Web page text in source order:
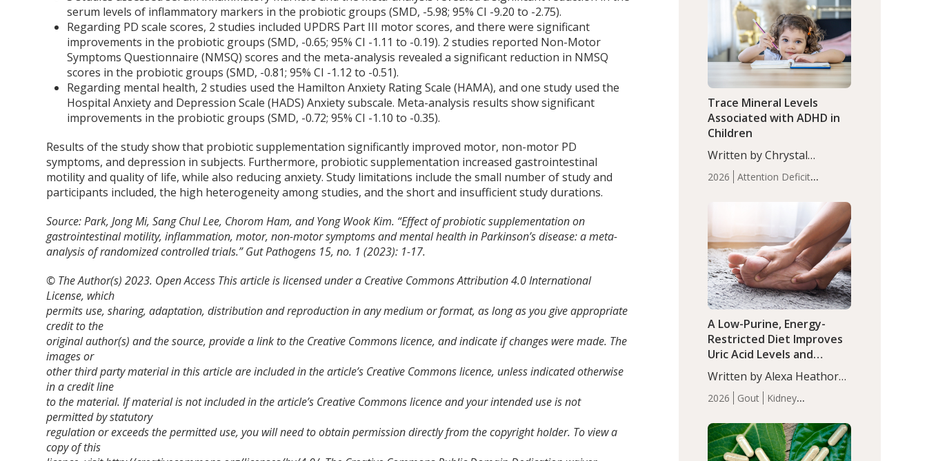
serum levels of inflammatory markers in the probiotic groups (SMD, -5.98; 95% CI -9.20 to -2.75).
Regarding PD scale scores, 2 studies included UPDRS Part III motor scores, and there were significant
improvements in the probiotic groups (SMD, -0.65; 95% CI -1.11 to -0.19). 2 studies reported Non-Motor
Symptoms Questionnaire (NMSQ) scores and the meta-analysis revealed a significant reduction in NMSQ
scores in the probiotic groups (SMD, -0.81; 95% CI -1.12 to -0.51).
Regarding mental health, 2 studies used the Hamilton Anxiety Rating Scale (HAMA), and one study used the
Hospital Anxiety and Depression Scale (HADS) Anxiety subscale. Meta-analysis results show significant
improvements in the probiotic groups (SMD, -0.72; 95% CI -1.10 to -0.35).
Results of the study show that probiotic supplementation significantly improved motor, non-motor PD
symptoms, and depression in subjects. Furthermore, probiotic supplementation increased gastrointestinal
motility and quality of life, while also reducing anxiety. Study limitations include the small number of study and
participants included, the high heterogeneity among studies, and the short and insufficient study durations.
Source: Park, Jong Mi, Sang Chul Lee, Chorom Ham, and Yong Wook Kim. “Effect of probiotic supplementation on
gastrointestinal motility, inflammation, motor, non-motor symptoms and mental health in Parkinson’s disease: a meta-
analysis of randomized controlled trials.”Gut Pathogens 15, no. 1 (2023): 1-17.
© The Author(s) 2023. Open Access This article is licensed under a Creative Commons Attribution 4.0 International
License, which
permits use, sharing, adaptation, distribution and reproduction in any medium or format, as long as you give appropriate
credit to the
original author(s) and the source, provide a link to the Creative Commons licence, and indicate if changes were made. The
images or
other third party material in this article are included in the article’s Creative Commons licence, unless indicated otherwise
in a credit line
to the material. If material is not included in the article’s Creative Commons licence and your intended use is not
permitted by statutory
regulation or exceeds the permitted use, you will need to obtain permission directly from the copyright holder. To view a
copy of this
reduction in insomnia
symptoms (AIS) compared
to placebo (between-group
adjusted mean difference
2026
Attention Deficit
Infant
Health
Iron Minerals Recent
Articles Zinc
Trace Mineral Levels
Associated with ADHD in
Children
Written by Chrystal
Moulton, Science Writer.
Serum zinc levels were
compared to controls
(P<0.05). ADHD is a
developmental disorder
affecting 7.6% of children
between…
2026 Gout
Kidney
Articles
A Low-Purine, Energy-
Restricted Diet Improves
Uric Acid Levels and
Metabolic Health in Men
with Gout
Written by Alexa Heathorn,
MS, CNS. A 42-day low-
purine, energy-restricted,
balanced diet significantly
reduced serum uric acid
levels, improved body